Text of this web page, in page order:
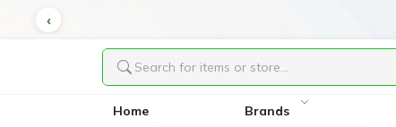
Home Brands